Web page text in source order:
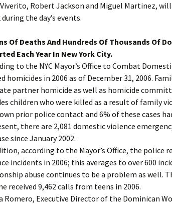
Robert Jackson and Miguel Martinez,
the day’s events.
Of Deaths And Hundreds Of Thousands Of
Each Year In New York City.
to the NYC Mayor’s Office to Combat
homicides in 2006 as of December 31, 2006.
partner homicide as well as homicide
children who were killed as a result of family
prior police contact and 6% of these cases
there are 2,081 domestic violence
since January 2002.
according to the Mayor’s Office, the police
incidents in 2006; this averages to over 600
abuse continues to be a problem as well.
received 9,462 calls from teens in 2006.
Romero, Executive Director of the Dominican